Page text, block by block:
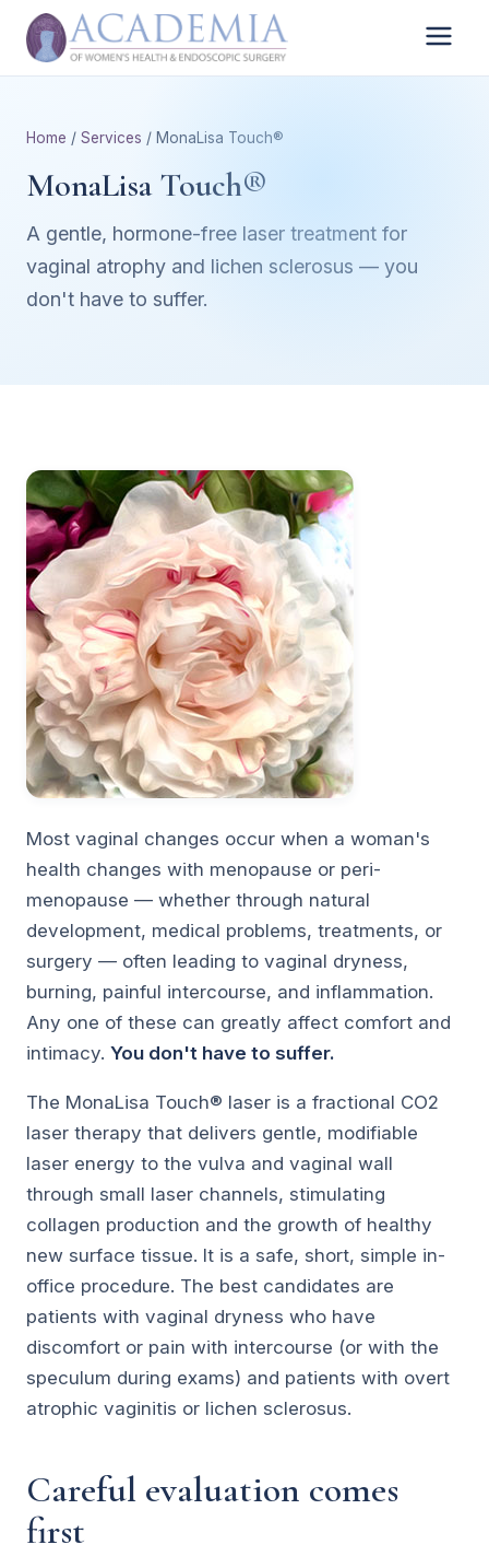
Home / Services / MonaLisa Touch®
MonaLisa Touch®
A gentle, hormone-free laser treatment for
vaginal atrophy and lichen sclerosus — you
don't have to suffer.
Most vaginal changes occur when a woman's
health changes with menopause or peri-
menopause — whether through natural
development, medical problems, treatments, or
surgery — often leading to vaginal dryness,
burning, painful intercourse, and inflammation.
Any one of these can greatly affect comfort and
intimacy. You don't have to suffer.
The MonaLisa Touch® laser is a fractional CO2
laser therapy that delivers gentle, modifiable
laser energy to the vulva and vaginal wall
through small laser channels, stimulating
collagen production and the growth of healthy
new surface tissue. It is a safe, short, simple in-
office procedure. The best candidates are
patients with vaginal dryness who have
discomfort or pain with intercourse (or with the
speculum during exams) and patients with overt
atrophic vaginitis or lichen sclerosus.
Careful evaluation comes
first